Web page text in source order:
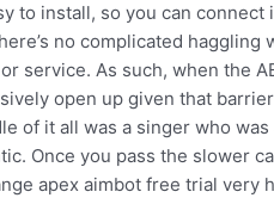
to install, so you can
no complicated
service. As such, when the
open up given that
of it all was a singer who
Once you pass the slower
apex aimbot free trial very